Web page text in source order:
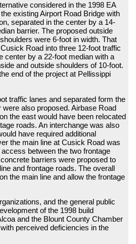
considered in the 1998 EA
existing Airport Road Bridge with
separated in the center by a 14-
barrier. The proposed outside
were 6-foot in width. That
Road into three 12-foot traffic
center by a 22-foot median with a
and outside shoulders of 10-foot.
end of the project at Pellissippi
traffic lanes and separated form the
also proposed. Airbase Road
the east would have been relocated
roads. An interchange was also
have required additional
the main line at Cusick Road was
between the two frontage
barriers were proposed to
and frontage roads. The overall
the main line and allow the frontage
and the general public
of the 1998 build
and the Blount County Chamber
perceived deficiencies in the